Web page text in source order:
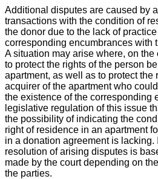
Additional disputes are caused by
transactions with the condition of
the donor due to the lack of
corresponding encumbrances with
A situation may arise where, on
to protect the rights of the person
apartment, as well as to protect the
acquirer of the apartment who
the existence of the corresponding
legislative regulation of this issue
the possibility of indicating the
right of residence in an apartment
in a donation agreement is lacking.
resolution of arising disputes is
made by the court depending on
the parties.